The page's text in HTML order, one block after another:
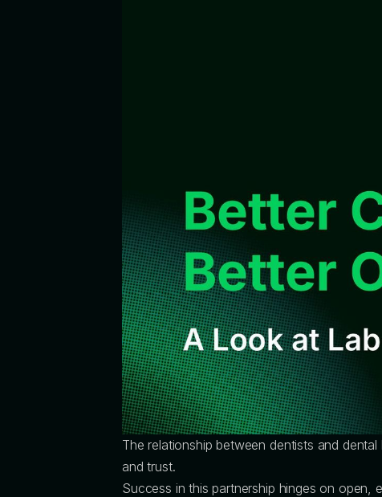
The relationship between dentists and dental
and trust.
Success in this partnership hinges on